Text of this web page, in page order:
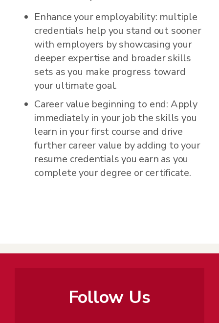
Enhance your employability: multiple
credentials help you stand out sooner
with employers by showcasing your
deeper expertise and broader skills
sets as you make progress toward
your ultimate goal.
Career value beginning to end: Apply
immediately in your job the skills you
learn in your first course and drive
further career value by adding to your
resume credentials you earn as you
complete your degree or certificate.
Follow Us